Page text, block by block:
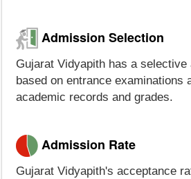
Admission Selection
Gujarat Vidyapith has a
based on entrance examinations
academic records and grades.
Admission Rate
Gujarat Vidyapith's acceptance